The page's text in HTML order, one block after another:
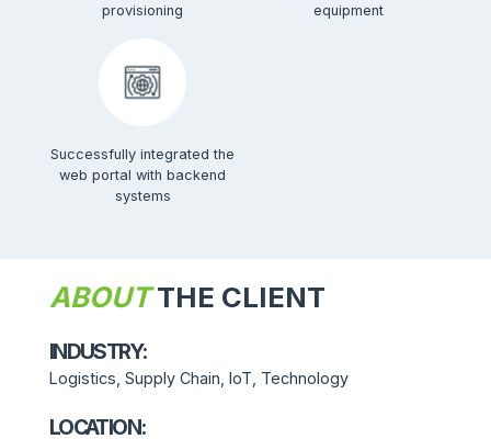
provisioning
equipment
Successfully integrated the
web portal with backend
systems
ABOUTTHE CLIENT
INDUSTRY:
Logistics, Supply Chain, IoT, Technology
LOCATION: